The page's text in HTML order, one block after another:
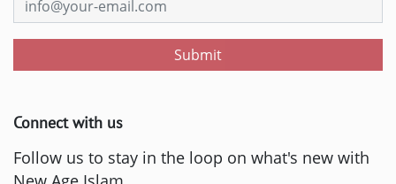
Submit
Connect with us
Follow us to stay in the loop on what's new with